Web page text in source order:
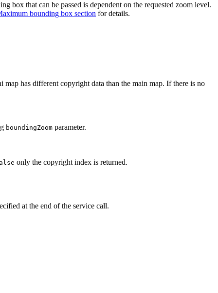
box that can be passed is dependent on the requested zoom level.
bounding box section for details.
has different copyright data than the main map. If there is no
boundingZoom parameter.
only the copyright index is returned.
at the end of the service call.